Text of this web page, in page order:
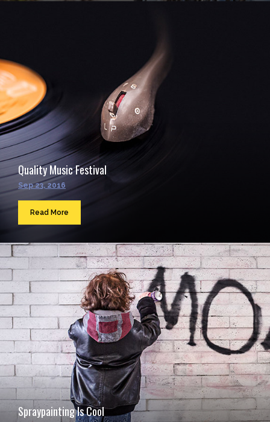
Quality Music Festival
Sep 23, 2016
Read More
Spraypainting Is Cool